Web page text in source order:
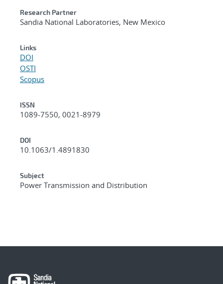
Research Partner
Sandia National Laboratories, New Mexico
Links
DOI
OSTI
Scopus
ISSN
1089-7550, 0021-8979
DOI
10.1063/1.4891830
Subject
Power Transmission and Distribution